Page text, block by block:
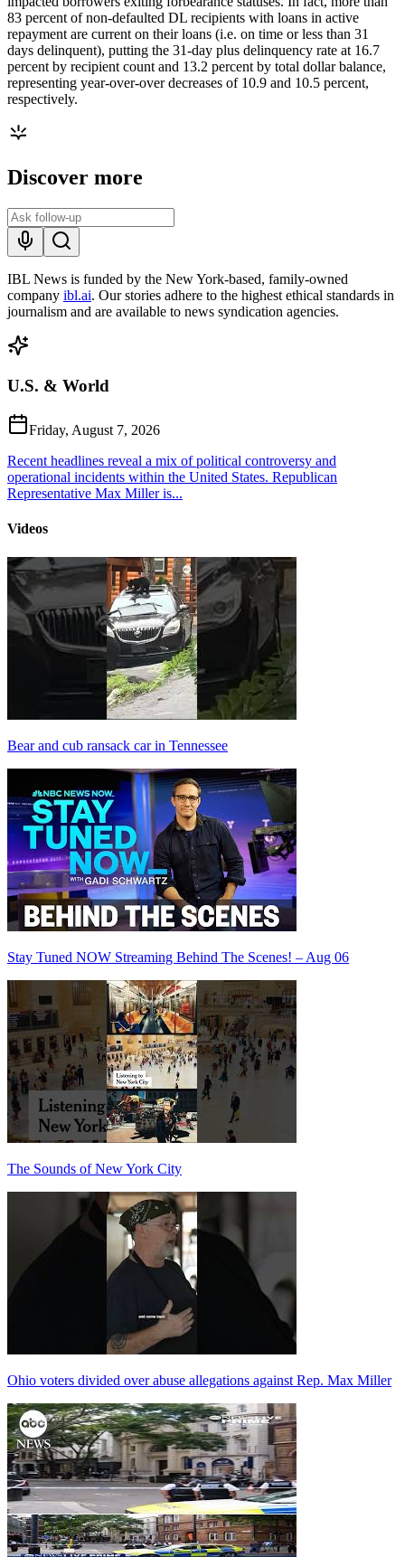
83 percent of non-defaulted DL recipients with loans in active
repayment are current on their loans (i.e. on time or less than 31
days delinquent), putting the 31-day plus delinquency rate at 16.7
percent by recipient count and 13.2 percent by total dollar balance,
representing year-over-over decreases of 10.9 and 10.5 percent,
respectively.
Discover more
IBL News is funded by the New York-based, family-owned
company ibl.ai. Our stories adhere to the highest ethical standards in
journalism and are available to news syndication agencies.
U.S. & World
Friday, August 7, 2026
Recent headlines reveal a mix of political controversy and
operational incidents within the United States. Republican
Representative Max Miller is...
Videos
Bear and cub ransack car in Tennessee
Stay Tuned NOW Streaming Behind The Scenes! – Aug 06
The Sounds of New York City
Ohio voters divided over abuse allegations against Rep. Max Miller